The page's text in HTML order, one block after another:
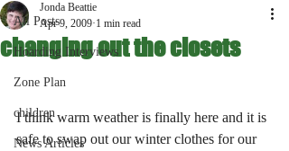
All Posts
Hoarding Interviews
Zone Plan
children
News Articles
changing out the closets
Jonda Beattie
Apr 9, 2009 1 min read
I think warm weather is finally here and it is
safe to swap out our winter clothes for our